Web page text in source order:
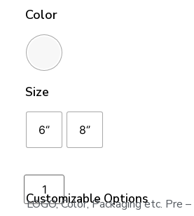
Color
Size
6‘’ 8‘’
Customizable Options
LOGO, Color, Packaging etc. Pre